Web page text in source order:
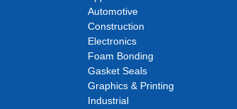
Automotive
Construction
Electronics
Foam Bonding
Gasket Seals
Graphics & Printing
Industrial